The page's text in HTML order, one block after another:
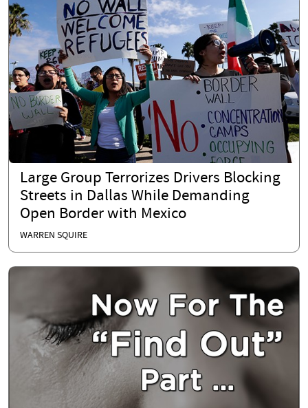
Large Group Terrorizes Drivers Blocking
Streets in Dallas While Demanding
Open Border with Mexico
WARREN SQUIRE